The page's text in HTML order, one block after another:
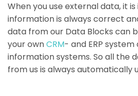
When you use external data, it
information is always correct
data from our Data Blocks can
your ownCRM- and ERP
information systems. So all the
from us is always